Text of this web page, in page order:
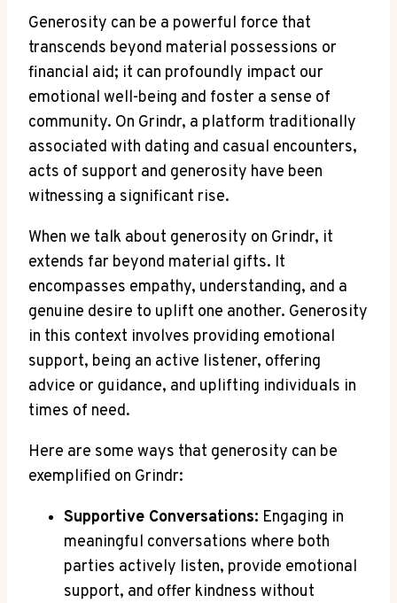
Generosity can be a powerful force that
transcends beyond material possessions or
financial aid; it can profoundly impact our
emotional well-being and foster a sense of
community. On Grindr, a platform traditionally
associated with dating and casual encounters,
acts of support and generosity have been
witnessing a significant rise.
When we talk about generosity on Grindr, it
extends far beyond material gifts. It
encompasses empathy, understanding, and a
genuine desire to uplift one another. Generosity
in this context involves providing emotional
support, being an active listener, offering
advice or guidance, and uplifting individuals in
times of need.
Here are some ways that generosity can be
exemplified on Grindr:
Supportive Conversations: Engaging in
meaningful conversations where both
parties actively listen, provide emotional
support, and offer kindness without